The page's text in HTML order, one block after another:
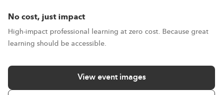
No cost, just impact
High-impact professional learning at zero cost. Because great
learning should be accessible.
View event images